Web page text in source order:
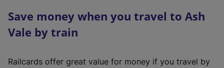
Save money when you travel to Ash
Vale by train
Railcards offer great value for money if you travel by